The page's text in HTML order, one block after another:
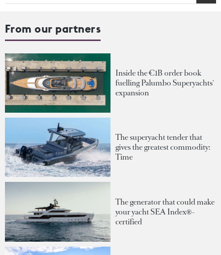
From our partners
Inside the €1B order book
fuelling Palumbo Superyachts'
expansion
The superyacht tender that
gives the greatest commodity:
Time
The generator that could make
your yacht SEA Index®-
certified